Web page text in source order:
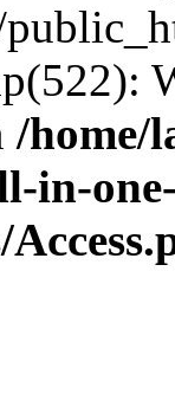
/home/
in-